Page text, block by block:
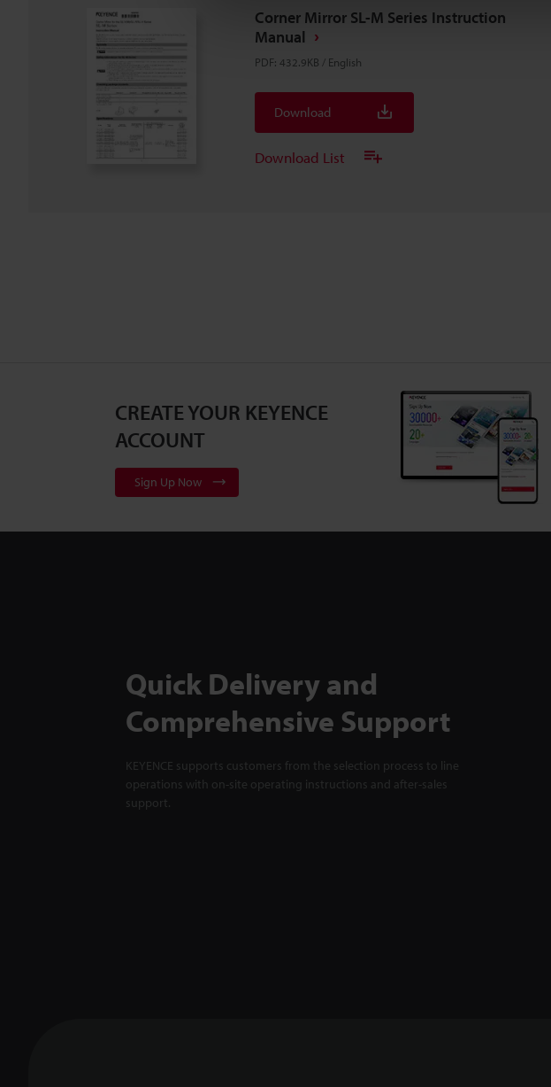
Corner Mirror SL-M Series Instruction
Manual
PDF: 432.9KB / English
Download
Download List
CREATE YOUR KEYENCE
ACCOUNT
Sign Up Now
Quick Delivery and
Comprehensive Support
KEYENCE supports customers from the selection process to line
operations with on-site operating instructions and after-sales
support.